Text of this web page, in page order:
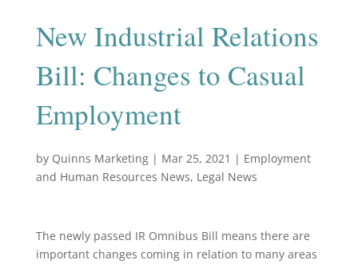
New Industrial Relations
Bill: Changes to Casual
Employment
by Quinns Marketing| Mar 25, 2021 | Employment
and Human Resources News, Legal News
The newly passed IR Omnibus Bill means there are
important changes coming in relation to many areas